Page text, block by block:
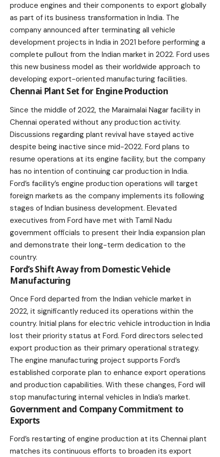
produce engines and their components to export globally
as part of its business transformation in India. The
company announced after terminating all vehicle
development projects in India in 2021 before performing a
complete pullout from the Indian market in 2022. Ford uses
this new business model as their worldwide approach to
developing export-oriented manufacturing facilities.
Chennai Plant Set for Engine Production
Since the middle of 2022, the Maraimalai Nagar facility in
Chennai operated without any production activity.
Discussions regarding plant revival have stayed active
despite being inactive since mid-2022. Ford plans to
resume operations at its engine facility, but the company
has no intention of continuing car production in India.
Ford’s facility’s engine production operations will target
foreign markets as the company implements its following
stages of Indian business development. Elevated
executives from Ford have met with Tamil Nadu
government officials to present their India expansion plan
and demonstrate their long-term dedication to the
country.
Ford’s Shift Away from Domestic Vehicle
Manufacturing
Once Ford departed from the Indian vehicle market in
2022, it significantly reduced its operations within the
country. Initial plans for electric vehicle introduction in India
lost their priority status at Ford. Ford directors selected
export production as their primary operational strategy.
The engine manufacturing project supports Ford’s
established corporate plan to enhance export operations
and production capabilities. With these changes, Ford will
stop manufacturing internal vehicles in India’s market.
Government and Company Commitment to
Exports
Ford’s restarting of engine production at its Chennai plant
matches its continuous efforts to broaden its export